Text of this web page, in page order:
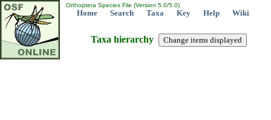
Orthoptera Species File (Version 5.0/5.0)
Home Search Taxa Key Help Wiki
Taxa hierarchy